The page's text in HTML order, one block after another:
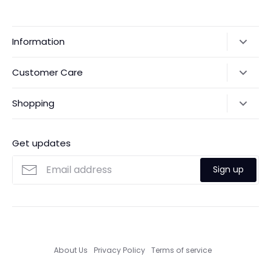
Information
Payments
Customer Care
Custom Made Service
Shopping
Search
Get updates
Sign up
About Us Privacy Policy Terms of service